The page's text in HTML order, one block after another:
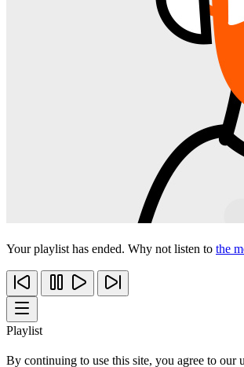
Your playlist has ended. Why not listen to the
Playlist
By continuing to use this site, you agree to our